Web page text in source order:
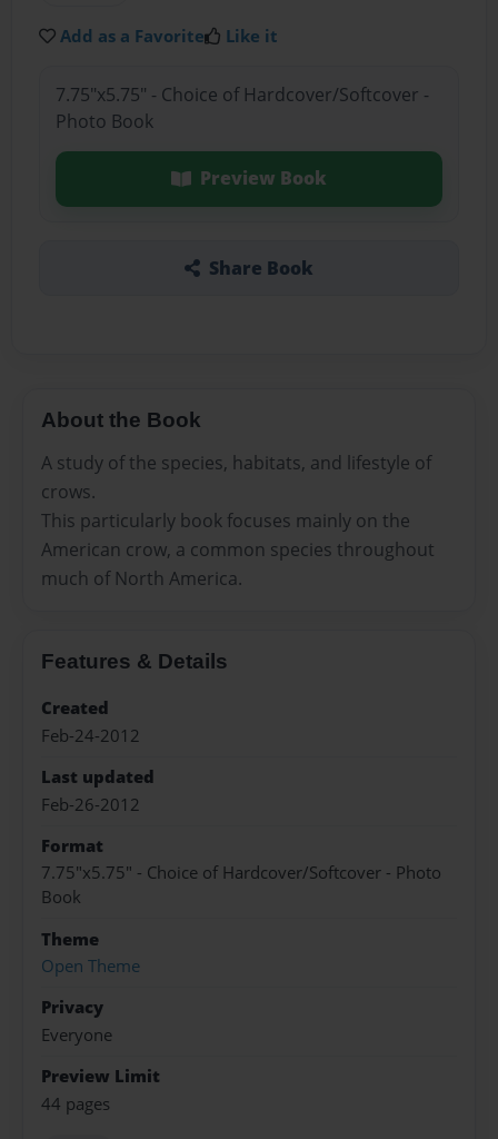
Add as a Favorite Like it
7.75"x5.75" - Choice of Hardcover/Softcover -
Photo Book
Preview Book
Share Book
About the Book
A study of the species, habitats, and lifestyle of
crows.
This particularly book focuses mainly on the
American crow, a common species throughout
much of North America.
Features & Details
Created
Feb-24-2012
Last updated
Feb-26-2012
Format
7.75"x5.75" - Choice of Hardcover/Softcover - Photo
Book
Theme
Open Theme
Privacy
Everyone
Preview Limit
44 pages